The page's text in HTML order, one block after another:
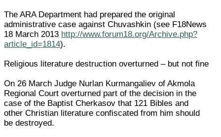
The ARA Department had prepared the original
administrative case against Chuvashkin (see F18News
18 March 2013 http://www.forum18.org/Archive.php?
article_id=1814).
Religious literature destruction overturned – but not fine
On 26 March Judge Nurlan Kurmangaliev of Akmola
Regional Court overturned part of the decision in the
case of the Baptist Cherkasov that 121 Bibles and
other Christian literature confiscated from him should
be destroyed.